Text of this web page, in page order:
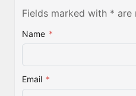
Fields marked with * are
Name *
Email *